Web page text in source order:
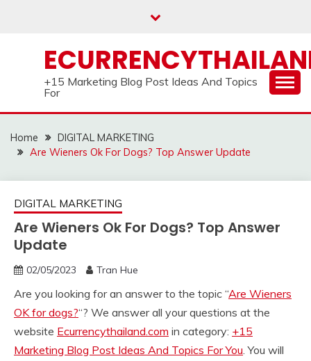
+15 Marketing Blog Post Ideas And Topics
For
Home
DIGITAL MARKETING
Are Wieners Ok For Dogs? Top Answer Update
DIGITAL MARKETING
Are Wieners Ok For Dogs? Top Answer
Update
02/05/2023 Tran Hue
Are you looking for an answer to the topic “Are Wieners
OK for dogs?“? We answer all your questions at the
website Ecurrencythailand.com in category: +15
Marketing Blog Post Ideas And Topics For You. You will